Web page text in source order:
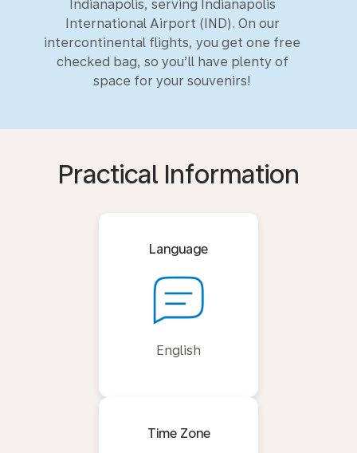
Indianapolis, serving Indianapolis
International Airport (IND). On our
intercontinental flights, you get one free
checked bag, so you’ll have plenty of
space for your souvenirs!
Practical Information
Language
English
Time Zone